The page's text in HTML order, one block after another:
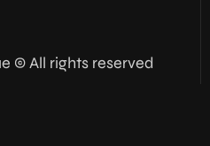
© All rights reserved